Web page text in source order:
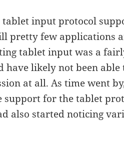
input protocol
pretty few applications
tablet input was a
have likely not been able
at all. As time went
support for the tablet
also started noticing